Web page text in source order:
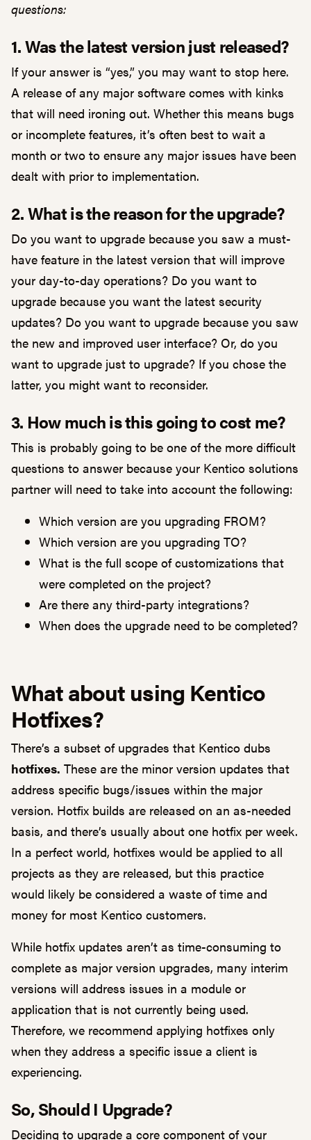
questions:
1. Was the latest version just released?
If your answer is “yes,” you may want to stop here.
A release of any major software comes with kinks
that will need ironing out. Whether this means bugs
or incomplete features, it’s often best to wait a
month or two to ensure any major issues have been
dealt with prior to implementation.
2. What is the reason for the upgrade?
Do you want to upgrade because you saw a must-
have feature in the latest version that will improve
your day-to-day operations? Do you want to
upgrade because you want the latest security
updates? Do you want to upgrade because you saw
the new and improved user interface? Or, do you
want to upgrade just to upgrade? If you chose the
latter, you might want to reconsider.
3. How much is this going to cost me?
This is probably going to be one of the more difficult
questions to answer because your Kentico solutions
partner will need to take into account the following:
Which version are you upgrading FROM?
Which version are you upgrading TO?
What is the full scope of customizations that
were completed on the project?
Are there any third-party integrations?
When does the upgrade need to be completed?
What about using Kentico
Hotfixes?
There’s a subset of upgrades that Kentico dubs
hotfixes. These are the minor version updates that
address specific bugs/issues within the major
version. Hotfix builds are released on an as-needed
basis, and there’s usually about one hotfix per week.
In a perfect world, hotfixes would be applied to all
projects as they are released, but this practice
would likely be considered a waste of time and
money for most Kentico customers.
While hotfix updates aren’t as time-consuming to
complete as major version upgrades, many interim
versions will address issues in a module or
application that is not currently being used.
Therefore, we recommend applying hotfixes only
when they address a specific issue a client is
experiencing.
So, Should I Upgrade?
Deciding to upgrade a core component of your